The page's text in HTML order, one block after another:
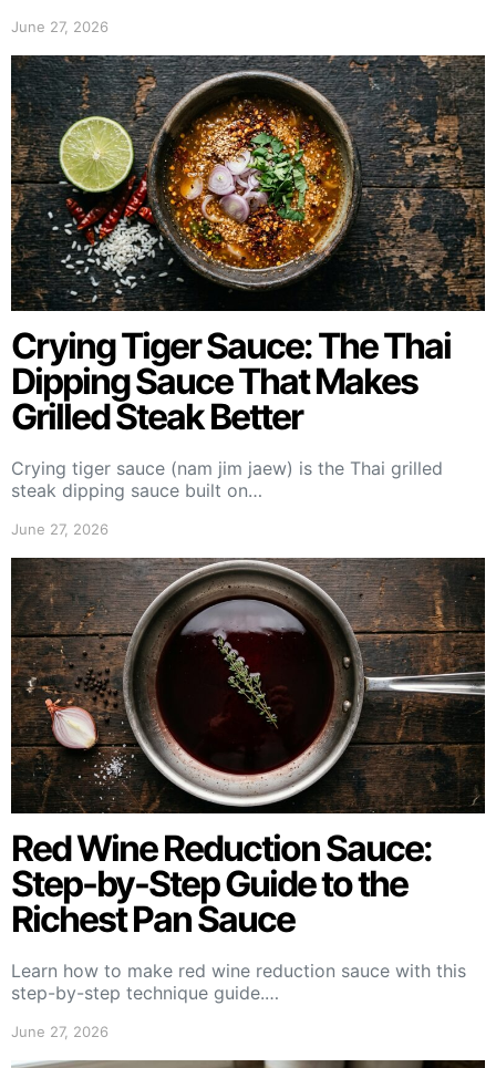
June 27, 2026
Crying Tiger Sauce: The Thai
Dipping Sauce That Makes
Grilled Steak Better
Crying tiger sauce (nam jim jaew) is the Thai grilled
steak dipping sauce built on…
June 27, 2026
Red Wine Reduction Sauce:
Step-by-Step Guide to the
Richest Pan Sauce
Learn how to make red wine reduction sauce with this
step-by-step technique guide.…
June 27, 2026